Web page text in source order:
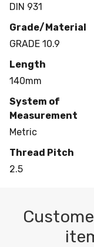
DIN 931
Grade/Material
GRADE 10.9
Length
140mm
System of
Measurement
Metric
Thread Pitch
2.5